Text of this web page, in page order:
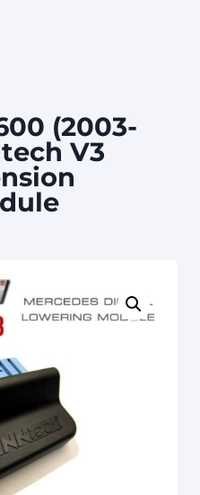
(2003-
V3